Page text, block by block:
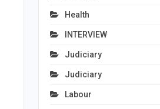
Health
INTERVIEW
Judiciary
Judiciary
Labour